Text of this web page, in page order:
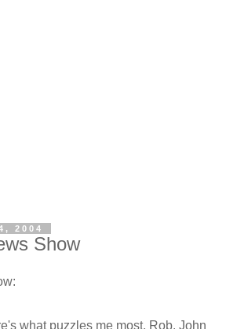
2004
Show
what puzzles me most, Rob. John